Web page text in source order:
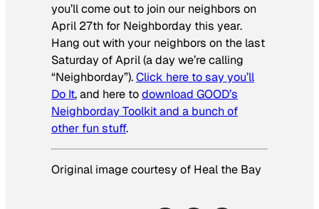
you’ll come out to join our neighbors on
April 27th for Neighborday this year.
Hang out with your neighbors on the last
Saturday of April (a day we’re calling
“Neighborday”).Click here to say you’ll
Do It, and here todownload GOOD’s
Neighborday Toolkit and a bunch of
other fun stuff.
Original image courtesy of Heal the Bay